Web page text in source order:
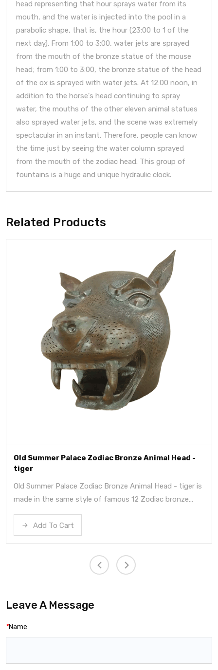
head representing that hour sprays water from its
mouth, and the water is injected into the pool in a
parabolic shape, that is, the hour (23:00 to 1 of the
next day). From 1:00 to 3:00, water jets are sprayed
from the mouth of the bronze statue of the mouse
head; from 1:00 to 3:00, the bronze statue of the head
of the ox is sprayed with water jets. At 12:00 noon, in
addition to the horse's head continuing to spray
water, the mouths of the other eleven animal statues
also sprayed water jets, and the scene was extremely
spectacular in an instant. Therefore, people can know
the time just by seeing the water column sprayed
from the mouth of the zodiac head. This group of
fountains is a huge and unique hydraulic clock.
Related Products
Old Summer Palace Zodiac Bronze Animal Head -
tiger
Old Summer Palace Zodiac Bronze Animal Head - tiger is
made in the same style of famous 12 Zodiac bronze
heads in summer palace.
Add To Cart
Leave A Message
*Name